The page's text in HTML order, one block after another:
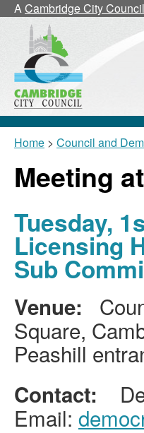
ACambridge City Council
Home > Council and
Meeting
Tuesday,
Licensing
Sub
Venue:
Square,
Peashill
Contact:
Email: